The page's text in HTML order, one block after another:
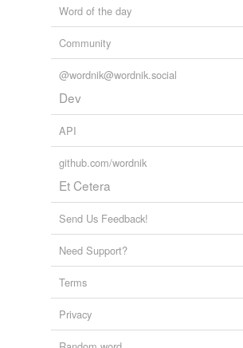
Word of the day
Community
@wordnik@wordnik.social
Dev
API
github.com/wordnik
Et Cetera
Send Us Feedback!
Need Support?
Terms
Privacy